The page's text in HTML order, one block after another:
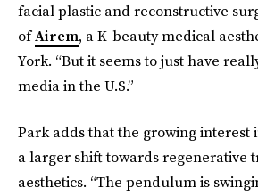
facial plastic and reconstructive
ofAirem, a K-beauty medical
York. “But it seems to just have
media in the U.S.”
Park adds that the growing interest
a larger shift towards regenerative
aesthetics. “The pendulum is